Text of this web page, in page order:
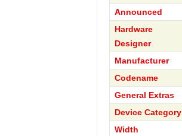
Announced
Hardware
Designer
Manufacturer
Codename
General Extras
Device Category
Width